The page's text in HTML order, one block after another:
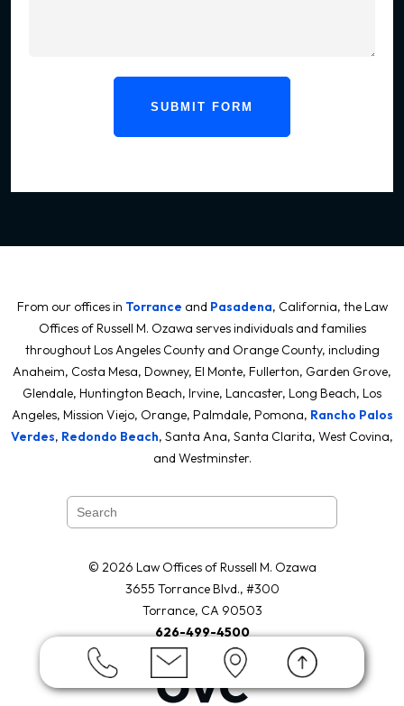
SUBMIT FORM
From our offices in Torrance and Pasadena, California, the Law
Offices of Russell M. Ozawa serves individuals and families
throughout Los Angeles County and Orange County, including
Anaheim, Costa Mesa, Downey, El Monte, Fullerton, Garden Grove,
Glendale, Huntington Beach, Irvine, Lancaster, Long Beach, Los
Angeles, Mission Viejo, Orange, Palmdale, Pomona, Rancho Palos
Verdes, Redondo Beach, Santa Ana, Santa Clarita, West Covina,
and Westminster.
© 2026 Law Offices of Russell M. Ozawa
3655 Torrance Blvd., #300
Torrance, CA 90503
626-499-4500